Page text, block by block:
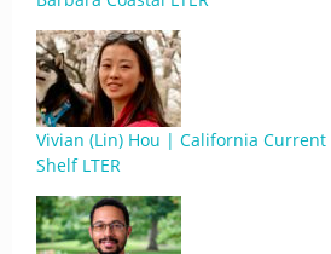
Vivian (Lin) Hou | California Current
Shelf LTER